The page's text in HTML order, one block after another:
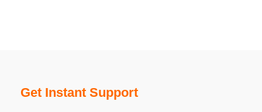
Get Instant Support